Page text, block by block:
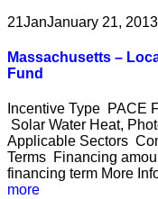
21JanJanuary 21, 2013
Massachusetts –
Fund
Incentive Type PACE
Solar Water Heat,
Applicable Sectors
Terms Financing
financing term More
more